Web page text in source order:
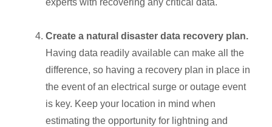
experts with recovering any critical data.
Create a natural disaster data recovery plan.
Having data readily available can make all the
difference, so having a recovery plan in place in
the event of an electrical surge or outage event
is key. Keep your location in mind when
estimating the opportunity for lightning and